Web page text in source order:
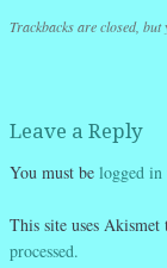
Trackbacks are closed, but
Leave a Reply
You must be logged in
This site uses Akismet
processed.